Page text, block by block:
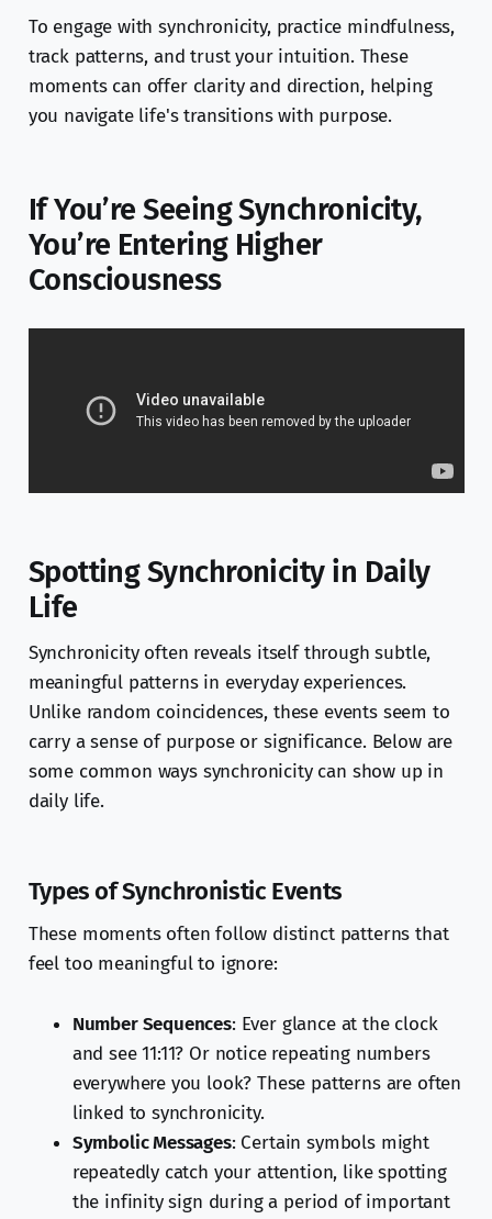
To engage with synchronicity, practice mindfulness,
track patterns, and trust your intuition. These
moments can offer clarity and direction, helping
you navigate life's transitions with purpose.
If You’re Seeing Synchronicity,
You’re Entering Higher
Consciousness
Spotting Synchronicity in Daily
Life
Synchronicity often reveals itself through subtle,
meaningful patterns in everyday experiences.
Unlike random coincidences, these events seem to
carry a sense of purpose or significance. Below are
some common ways synchronicity can show up in
daily life.
Types of Synchronistic Events
These moments often follow distinct patterns that
feel too meaningful to ignore:
Number Sequences: Ever glance at the clock
and see 11:11? Or notice repeating numbers
everywhere you look? These patterns are often
linked to synchronicity.
Symbolic Messages: Certain symbols might
repeatedly catch your attention, like spotting
the infinity sign during a period of important